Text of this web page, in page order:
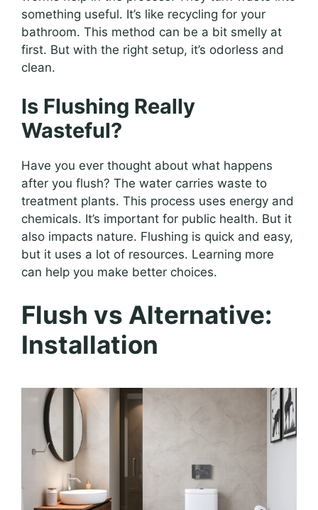
something useful. It’s like recycling for your
bathroom. This method can be a bit smelly at
first. But with the right setup, it’s odorless and
clean.
Is Flushing Really
Wasteful?
Have you ever thought about what happens
after you flush? The water carries waste to
treatment plants. This process uses energy and
chemicals. It’s important for public health. But it
also impacts nature. Flushing is quick and easy,
but it uses a lot of resources. Learning more
can help you make better choices.
Flush vs Alternative:
Installation